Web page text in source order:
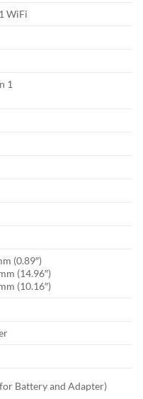
WiFi
1
(0.89″)
(14.96″)
(10.16″)
Battery and Adapter)